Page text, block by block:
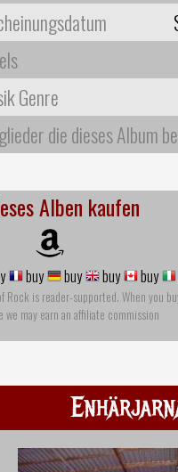
Genre
die dieses Album
Alben kaufen
buy buy buy buy
Rock is reader-supported. When you
we may earn an affiliate commission